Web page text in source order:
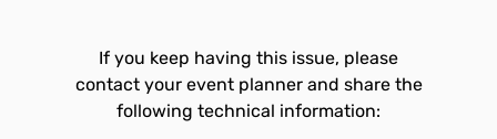
If you keep having this issue, please
contact your event planner and share the
following technical information: